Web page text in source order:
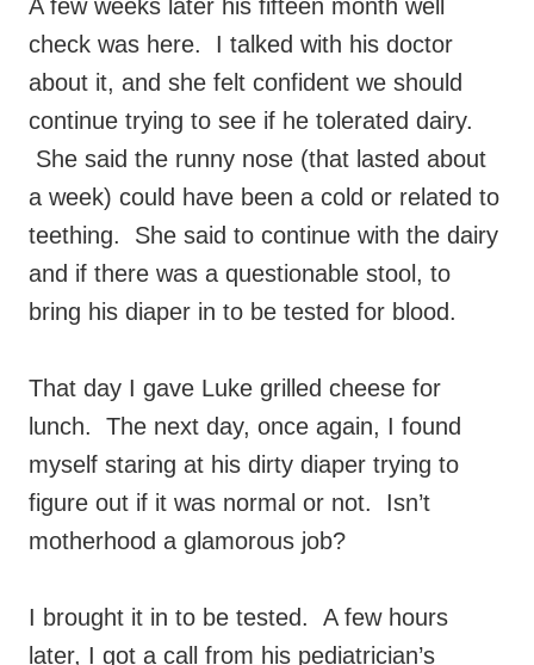
A few weeks later his fifteen month well
check was here. I talked with his doctor
about it, and she felt confident we should
continue trying to see if he tolerated dairy.
She said the runny nose (that lasted about
a week) could have been a cold or related to
teething. She said to continue with the dairy
and if there was a questionable stool, to
bring his diaper in to be tested for blood.
That day I gave Luke grilled cheese for
lunch. The next day, once again, I found
myself staring at his dirty diaper trying to
figure out if it was normal or not. Isn’t
motherhood a glamorous job?
I brought it in to be tested. A few hours
later, I got a call from his pediatrician’s